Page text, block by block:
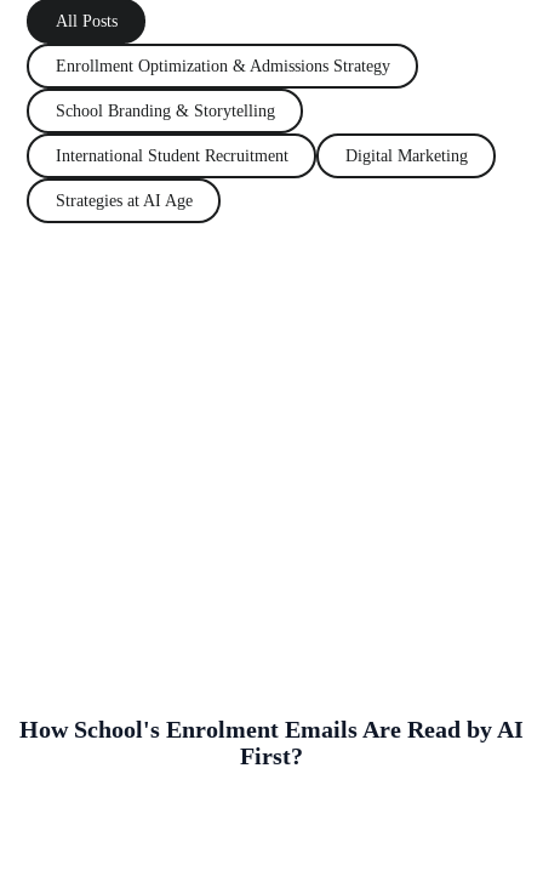
All Posts
Enrollment Optimization & Admissions Strategy
School Branding & Storytelling
International Student Recruitment Digital Marketing
Strategies at AI Age
How School's Enrolment Emails Are Read by AI
First?